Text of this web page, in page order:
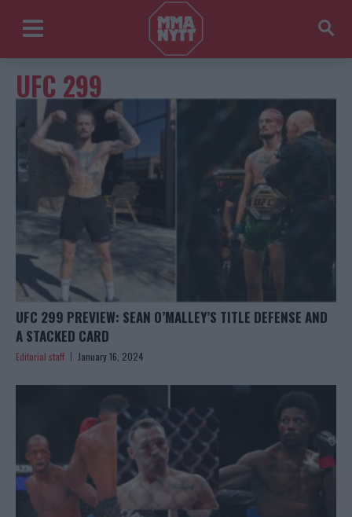
UFC 299
UFC 299 PREVIEW: SEAN O’MALLEY’S TITLE DEFENSE AND
A STACKED CARD
Editorial staff January 16, 2024